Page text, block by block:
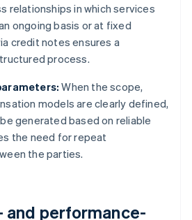
relationships in which services
ongoing basis or at fixed
credit notes ensures a
process.
When the scope,
models are clearly defined,
generated based on reliable
the need for repeat
the parties.
and performance-